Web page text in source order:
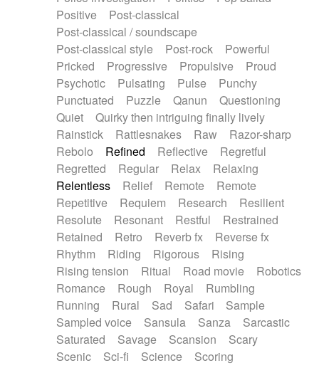
Positive
Post-classical
Post-classical / soundscape
Post-classical style
Post-rock
Powerful
Pricked
Progressive Propulsive
Proud
Psychotic
Pulsating Pulse
Punchy
Punctuated
Puzzle Qanun
Questioning
Quiet
Quirky then intriguing finally lively
Rainstick
Rattlesnakes Raw
Razor-sharp
Rebolo
Refined Reflective
Regretful
Regretted
Regular Relax
Relaxing
Relentless
Relief Remote
Remote
Repetitive
Requiem Research
Resilient
Resolute
Resonant Restful
Restrained
Retained
Retro Reverb fx
Reverse fx
Rhythm
Riding Rigorous
Rising
Rising tension
Ritual Road movie
Robotics
Romance
Rough Royal
Rumbling
Running
Rural Sad Safari
Sample
Sampled voice
Sansula Sanza
Sarcastic
Saturated
Savage Scansion
Scary
Scenic
Sci-fi Science
Scoring